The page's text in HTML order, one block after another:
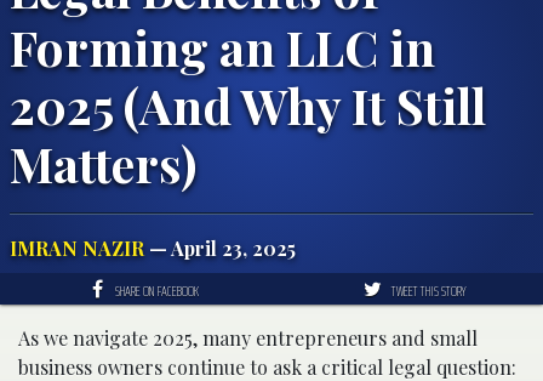
Forming an LLC in
2025 (And Why It Still
Matters)
IMRAN NAZIR — April 23, 2025
SHARE ON FACEBOOK TWEET THIS STORY
As we navigate 2025, many entrepreneurs and small
business owners continue to ask a critical legal question: